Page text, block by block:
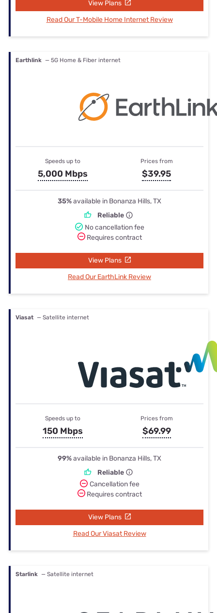
View Plans
Read Our T-Mobile Home Internet Review
Earthlink — 5G Home & Fiber internet
Speeds up to
5,000 Mbps
Prices from
$39.95
35%available in Bonanza Hills, TX
Reliable
No cancellation fee
Requires contract
View Plans
Read Our EarthLink Review
Viasat — Satellite internet
Speeds up to
150 Mbps
Prices from
$69.99
99%available in Bonanza Hills, TX
Reliable
Cancellation fee
Requires contract
View Plans
Read Our Viasat Review
Starlink — Satellite internet